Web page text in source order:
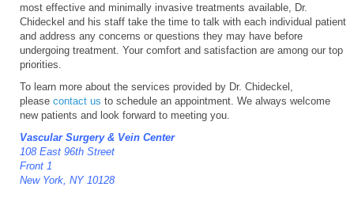
most effective and minimally invasive treatments available, Dr.
Chideckel and his staff take the time to talk with each individual patient
and address any concerns or questions they may have before
undergoing treatment. Your comfort and satisfaction are among our top
priorities.
To learn more about the services provided by Dr. Chideckel,
please contact us to schedule an appointment. We always welcome
new patients and look forward to meeting you.
Vascular Surgery & Vein Center
108 East 96th Street
Front 1
New York, NY 10128